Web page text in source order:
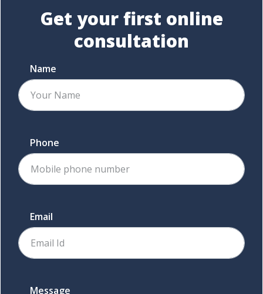
Get your first online
consultation
Name
Phone
Email
Message